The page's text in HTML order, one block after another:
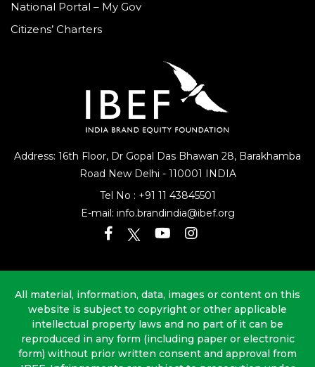
Address: 16th Floor, Dr Gopal Das Bhawan 28, Barakhamba
Road New Delhi - 110001 INDIA
Tel No :
+91 11 43845501
E-mail: info.brandindia@ibef.org
National Portal – My Gov
Citizens’ Charters
All material, information, data, images or content on this
website is subject to copyright or other applicable
intellectual property laws and no part of it can be
reproduced in any form (including paper or electronic
form) without prior written consent and approval from